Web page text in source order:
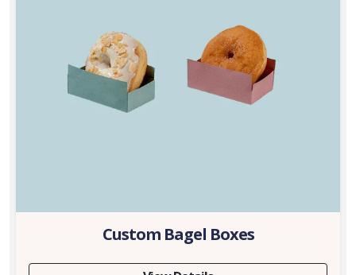
Custom Bagel Boxes